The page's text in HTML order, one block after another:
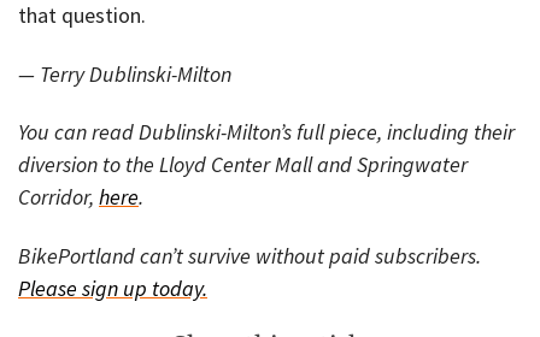
that question.
— Terry Dublinski-Milton
You can read Dublinski-Milton’s full piece, including their
diversion to the Lloyd Center Mall and Springwater
Corridor, here.
BikePortland can’t survive without paid subscribers.
Please sign up today.